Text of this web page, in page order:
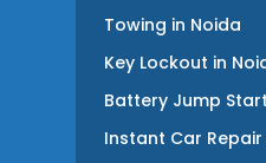
Towing in Noida
Key Lockout in
Battery Jump Start
Instant Car Repair